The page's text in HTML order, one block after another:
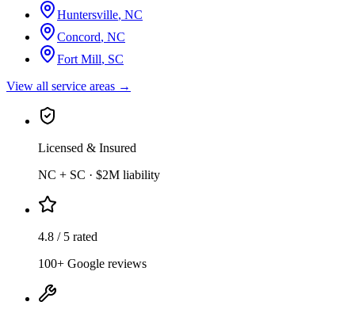
Huntersville, NC
Concord, NC
Fort Mill, SC
View all service areas →
Licensed & Insured
NC + SC · $2M liability
4.8 / 5 rated
100+ Google reviews